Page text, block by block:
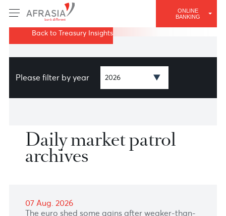
ONLINE
BANKING
Back to Treasury Insights
Please filter by year
Daily market patrol